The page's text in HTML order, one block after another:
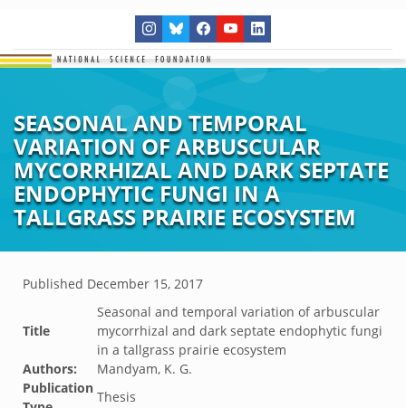
SEASONAL AND TEMPORAL
VARIATION OF ARBUSCULAR
MYCORRHIZAL AND DARK SEPTATE
ENDOPHYTIC FUNGI IN A
TALLGRASS PRAIRIE ECOSYSTEM
Published December 15, 2017
Title
Seasonal and temporal variation of arbuscular
mycorrhizal and dark septate endophytic fungi
in a tallgrass prairie ecosystem
Authors:
Mandyam, K. G.
Publication
Thesis